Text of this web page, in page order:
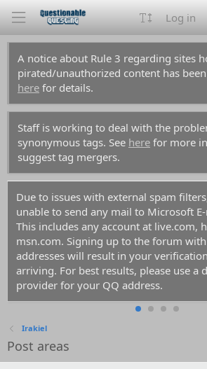
Log in
A notice about Rule 3 regarding sites
pirated/unauthorized content has been
here for details.
Staff is working to deal with the
synonymous tags. See here for more
suggest tag mergers.
Due to issues with external spam
unable to send any mail to Microsoft
This includes any account at live.com,
msn.com. Signing up to the forum
addresses will result in your
arriving. For best results, please use a
provider for your QQ address.
Irakiel
Post areas